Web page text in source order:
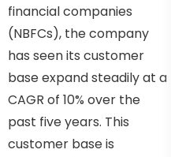
financial companies
(NBFCs), the company
has seen its customer
base expand steadily at a
CAGR of 10% over the
past five years. This
customer base is